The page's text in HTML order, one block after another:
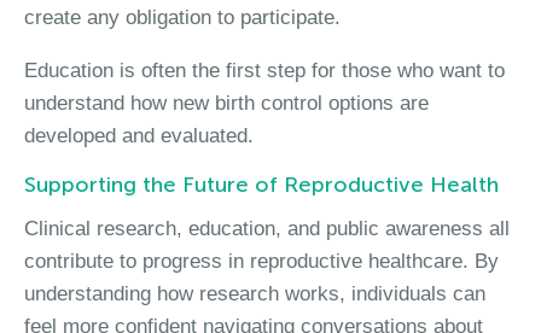
create any obligation to participate.
Education is often the first step for those who want to
understand how new birth control options are
developed and evaluated.
Supporting the Future of Reproductive Health
Clinical research, education, and public awareness all
contribute to progress in reproductive healthcare. By
understanding how research works, individuals can
feel more confident navigating conversations about